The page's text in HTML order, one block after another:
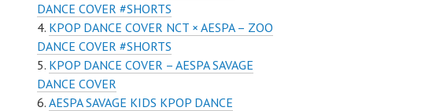
DANCE COVER #SHORTS
KPOP DANCE COVER NCT × AESPA – ZOO
DANCE COVER #SHORTS
KPOP DANCE COVER – AESPA SAVAGE
DANCE COVER
AESPA SAVAGE KIDS KPOP DANCE